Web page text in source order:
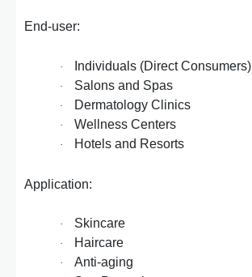
End-user:
· Individuals (Direct Consumers)
· Salons and Spas
· Dermatology Clinics
· Wellness Centers
· Hotels and Resorts
Application:
· Skincare
· Haircare
· Anti-aging